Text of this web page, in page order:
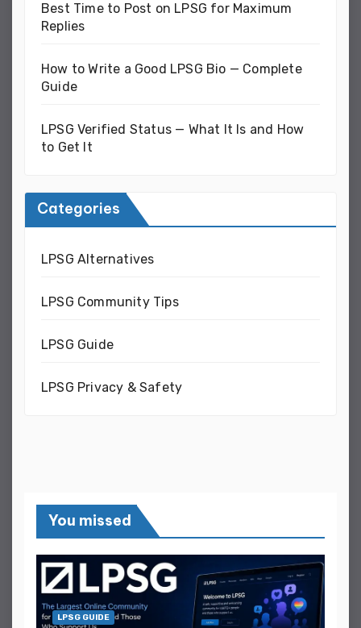
Best Time to Post on LPSG for Maximum
Replies
How to Write a Good LPSG Bio — Complete
Guide
LPSG Verified Status — What It Is and How
to Get It
Categories
LPSG Alternatives
LPSG Community Tips
LPSG Guide
LPSG Privacy & Safety
You missed
LPSG GUIDE